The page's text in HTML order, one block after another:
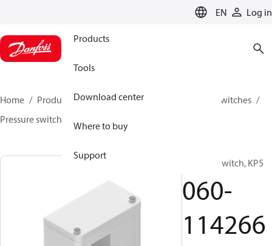
EN Log in
Products
Tools
Download center
Where to buy
Support
Home Products Climate Solutions for cooling
Switches
Pressure switches
Pressure switch, KP5
060-
114266